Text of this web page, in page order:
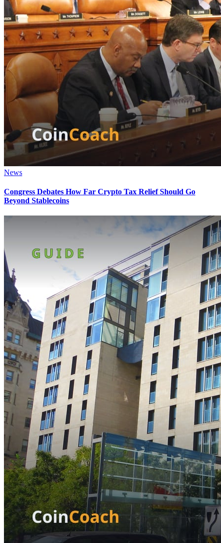
News
Congress Debates How Far Crypto Tax Relief Should Go
Beyond Stablecoins